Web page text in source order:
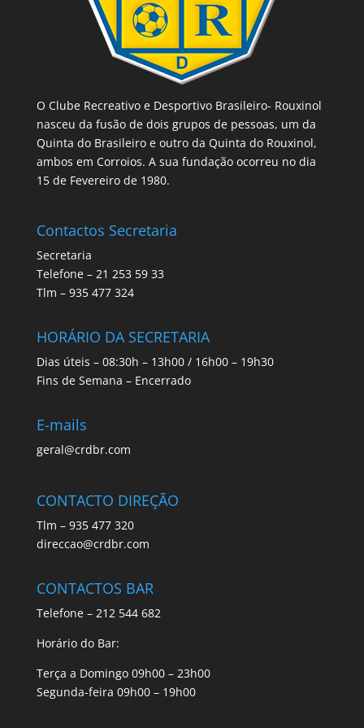
O Clube Recreativo e Desportivo Brasileiro- Rouxinol
nasceu da fusão de dois grupos de pessoas, um da
Quinta do Brasileiro e outro da Quinta do Rouxinol,
ambos em Corroios. A sua fundação ocorreu no dia
15 de Fevereiro de 1980.
Contactos Secretaria
Secretaria
Telefone – 21 253 59 33
Tlm – 935 477 324
HORÁRIO DA SECRETARIA
Dias úteis – 08:30h – 13h00 / 16h00 – 19h30
Fins de Semana – Encerrado
E-mails
geral@crdbr.com
CONTACTO DIREÇÃO
Tlm – 935 477 320
direccao@crdbr.com
CONTACTOS BAR
Telefone – 212 544 682
Horário do Bar:
Terça a Domingo 09h00 – 23h00
Segunda-feira 09h00 – 19h00